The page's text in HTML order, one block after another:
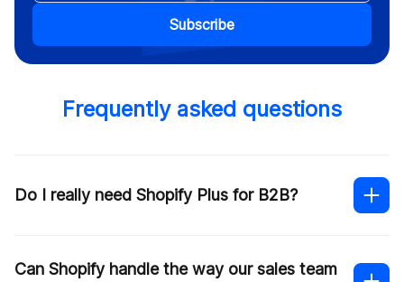
Subscribe
Frequently asked questions
Do I really need Shopify Plus for B2B?
Can Shopify handle the way our sales team